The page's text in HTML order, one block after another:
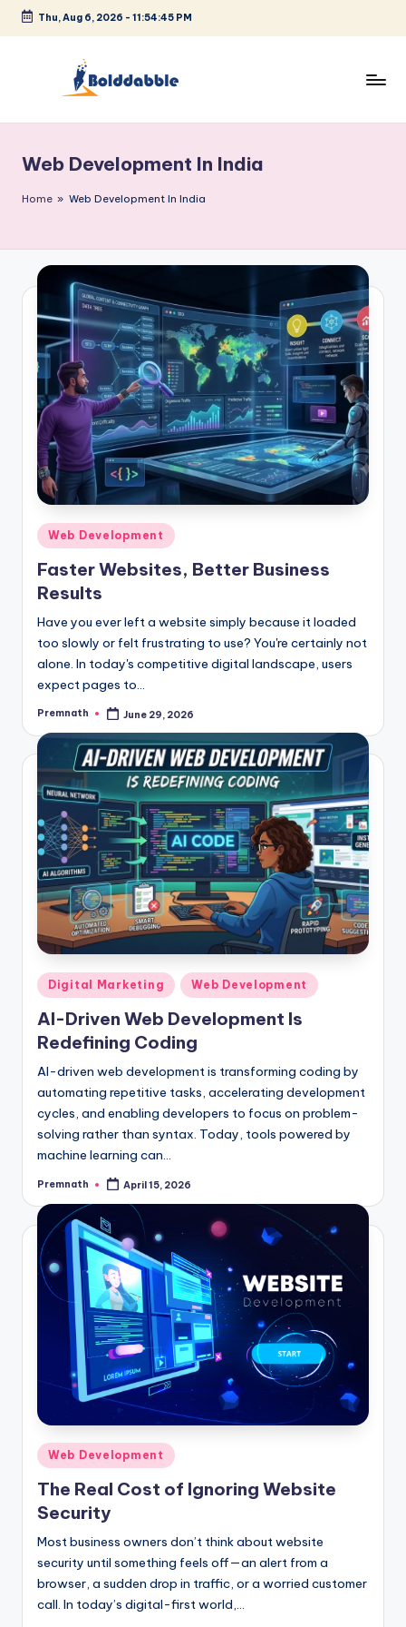
Skip
Thu, Aug 6, 2026 - 11:54:45 PM
l
d
a
b
b
e
Web Development In India
Home » Web Development In India
Posted
in
Web Development
Faster Websites, Better Business
Results
Have you ever left a website simply because it loaded
too slowly or felt frustrating to use? You're certainly not
alone. In today's competitive digital landscape, users
expect pages to…
Posted
Premnath June 29, 2026
Posted
in
Digital Marketing Web Development
AI-Driven Web Development Is
Redefining Coding
AI-driven web development is transforming coding by
automating repetitive tasks, accelerating development
cycles, and enabling developers to focus on problem-
solving rather than syntax. Today, tools powered by
machine learning can…
Posted
Premnath April 15, 2026
Posted
in
Web Development
The Real Cost of Ignoring Website
Security
Most business owners don’t think about website
security until something feels off—an alert from a
browser, a sudden drop in traffic, or a worried customer
call. In today’s digital-first world,…